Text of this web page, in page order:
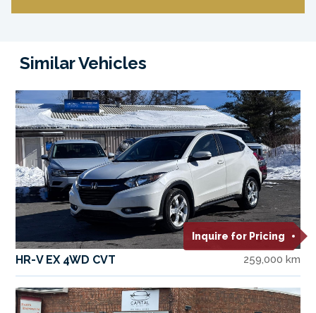
Similar Vehicles
Inquire for Pricing
HR-V EX 4WD CVT 259,000 km